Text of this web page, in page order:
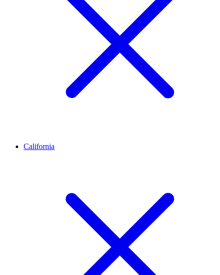
California